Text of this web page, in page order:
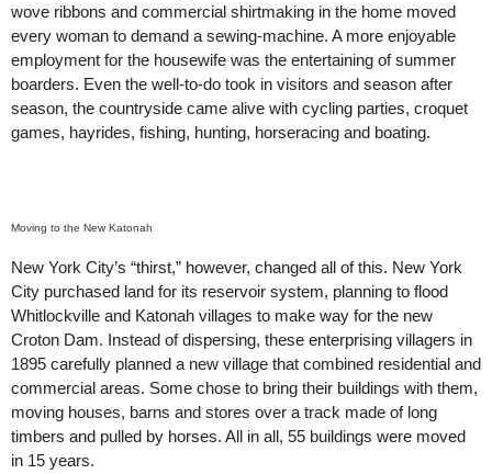
wove ribbons and commercial shirtmaking in the home moved
every woman to demand a sewing-machine. A more enjoyable
employment for the housewife was the entertaining of summer
boarders. Even the well-to-do took in visitors and season after
season, the countryside came alive with cycling parties, croquet
games, hayrides, fishing, hunting, horseracing and boating.
Moving to the New Katonah
New York City’s “thirst,” however, changed all of this. New York
City purchased land for its reservoir system, planning to flood
Whitlockville and Katonah villages to make way for the new
Croton Dam. Instead of dispersing, these enterprising villagers in
1895 carefully planned a new village that combined residential and
commercial areas. Some chose to bring their buildings with them,
moving houses, barns and stores over a track made of long
timbers and pulled by horses. All in all, 55 buildings were moved
in 15 years.